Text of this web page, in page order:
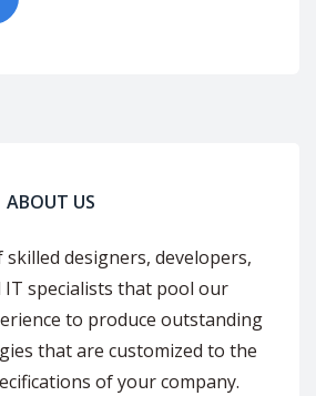
ABOUT US
designers, developers,
IT specialists that pool our
to produce outstanding
that are customized to the
of your company.